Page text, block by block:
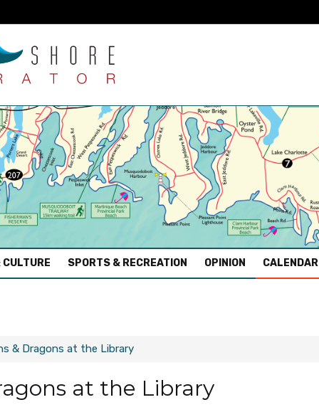
CULTURE SPORTS & RECREATION OPINION CALENDAR
& Dragons at the Library
at the Library